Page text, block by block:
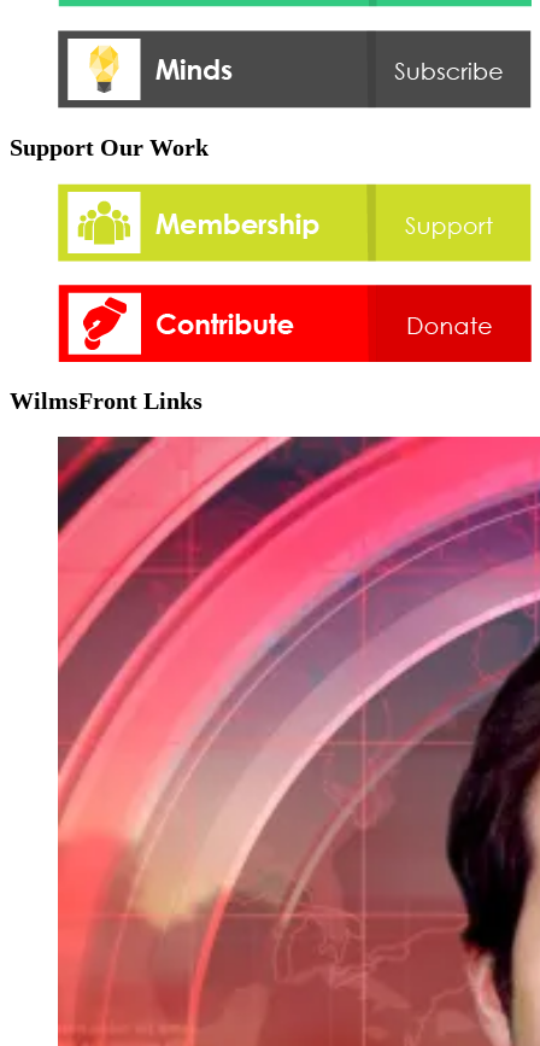
Support Our Work
WilmsFront Links